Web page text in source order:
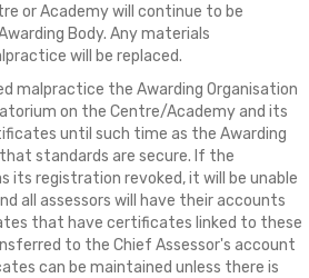
or Academy will continue to be
Body. Any materials
will be replaced.
malpractice the Awarding Organisation
on the Centre/Academy and its
until such time as the Awarding
standards are secure. If the
its registration revoked, it will be unable
all assessors will have their accounts
that have certificates linked to these
to the Chief Assessor's account
can be maintained unless there is